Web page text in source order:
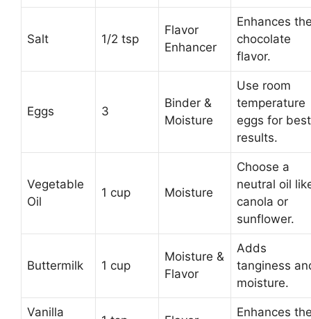
Salt 1/2 tsp
Flavor
Enhancer
Enhances
chocolate
flavor.
Eggs 3
Binder &
Moisture
Use room
temperature
eggs for best
results.
Vegetable
Oil
1 cup Moisture
Choose a
neutral oil
canola or
sunflower.
Buttermilk 1 cup
Moisture &
Flavor
Adds
tanginess
moisture.
Vanilla
Enhances